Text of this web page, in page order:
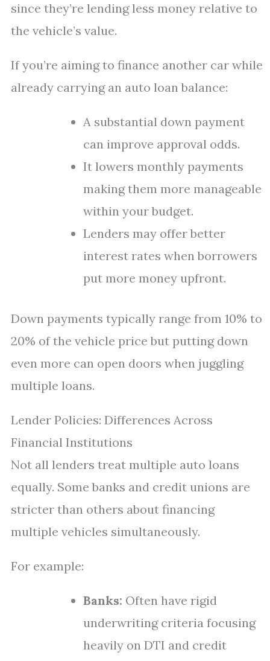
since they’re lending less money relative to
the vehicle’s value.
If you’re aiming to finance another car while
already carrying an auto loan balance:
A substantial down payment
can improve approval odds.
It lowers monthly payments
making them more manageable
within your budget.
Lenders may offer better
interest rates when borrowers
put more money upfront.
Down payments typically range from 10% to
20% of the vehicle price but putting down
even more can open doors when juggling
multiple loans.
Lender Policies: Differences Across
Financial Institutions
Not all lenders treat multiple auto loans
equally. Some banks and credit unions are
stricter than others about financing
multiple vehicles simultaneously.
For example:
Banks: Often have rigid
underwriting criteria focusing
heavily on DTI and credit